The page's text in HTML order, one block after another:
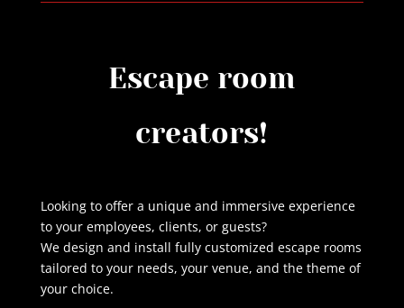
Escape room
creators!
Looking to offer a unique and immersive experience
to your employees, clients, or guests?
We design and install fully customized escape rooms
tailored to your needs, your venue, and the theme of
your choice.